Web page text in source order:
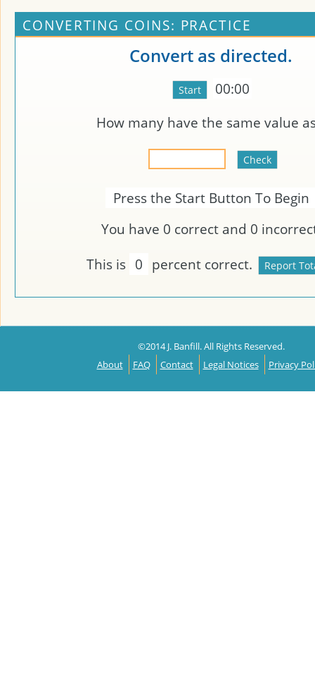
CONVERTING COINS: PRACTICE
Convert as directed.
00:00
How many have the same value
Press the Start Button To Begin
You have 0 correct and 0
This is 0 percent correct.
©2014 J. Banfill. All Rights Reserved.
About
FAQ Contact Legal Notices Privacy